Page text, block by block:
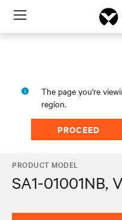
Menu
The page you're
region.
PROCEED
PRODUCT MODEL
SA1-01001NB,